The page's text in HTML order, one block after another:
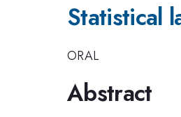
Statistical
ORAL
Abstract